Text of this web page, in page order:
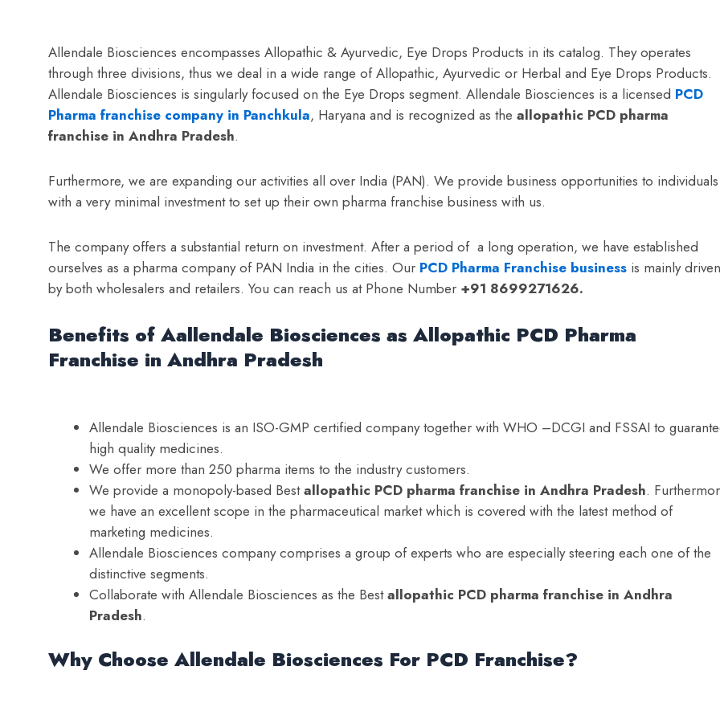
Allendale Biosciences encompasses Allopathic & Ayurvedic, Eye Drops Products in its catalog. They operates
through three divisions, thus we deal in a wide range of Allopathic, Ayurvedic or Herbal and Eye Drops Products.
Allendale Biosciences is singularly focused on the Eye Drops segment. Allendale Biosciences is a licensed PCD
Pharma franchise company in Panchkula, Haryana and is recognized as the allopathic PCD pharma
franchise in Andhra Pradesh.
Furthermore, we are expanding our activities all over India (PAN). We provide business opportunities to individuals
with a very minimal investment to set up their own pharma franchise business with us.
The company offers a substantial return on investment. After a period of a long operation, we have established
ourselves as a pharma company of PAN India in the cities. Our PCD Pharma Franchise business is mainly driven
by both wholesalers and retailers. You can reach us at Phone Number +91 8699271626.
Benefits of Aallendale Biosciences as Allopathic PCD Pharma
Franchise in Andhra Pradesh
Allendale Biosciences is an ISO-GMP certified company together with WHO –DCGI and FSSAI to
high quality medicines.
We offer more than 250 pharma items to the industry customers.
We provide a monopoly-based Bestallopathic PCD pharma franchise in Andhra Pradesh.
we have an excellent scope in the pharmaceutical market which is covered with the latest method of
marketing medicines.
Allendale Biosciences company comprises a group of experts who are especially steering each one of the
distinctive segments.
Collaborate with Allendale Biosciences as the Bestallopathic PCD pharma franchise in Andhra
Pradesh.
Why Choose Allendale Biosciences For PCD Franchise?